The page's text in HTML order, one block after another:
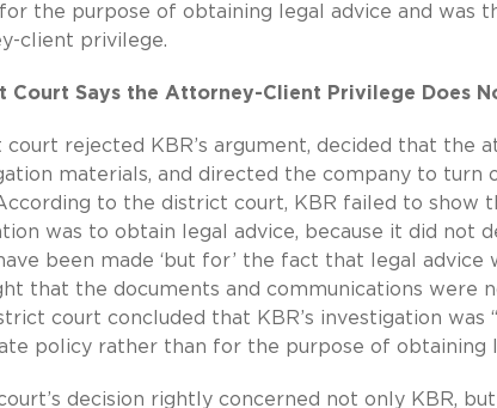
the purpose of obtaining legal advice and was
client privilege.
Court Says the Attorney-Client Privilege Does
court rejected KBR’s argument, decided that
materials, and directed the company to turn
to the district court, KBR failed to show
was to obtain legal advice, because it did not
been made ‘but for’ the fact that legal advice
that the documents and communications were
court concluded that KBR’s investigation
policy rather than for the purpose of obtaining
decision rightly concerned not only KBR,